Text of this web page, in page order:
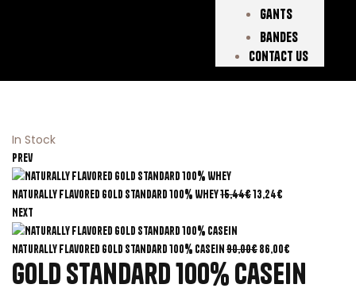
Gants
Bandes
Contact Us
In Stock
Prev
Naturally Flavored Gold Standard 100% Whey15,44€13,24€
Next
Naturally Flavored Gold Standard 100% Casein90,00€86,00€
Gold Standard 100% Casein